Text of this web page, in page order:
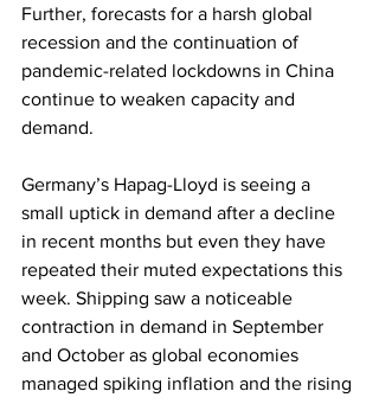
Further, forecasts for a harsh global
recession and the continuation of
pandemic-related lockdowns in China
continue to weaken capacity and
demand.
Germany’s Hapag-Lloyd is seeing a
small uptick in demand after a decline
in recent months but even they have
repeated their muted expectations this
week. Shipping saw a noticeable
contraction in demand in September
and October as global economies
managed spiking inflation and the rising